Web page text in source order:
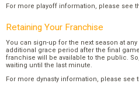
For more playoff information, please see
Retaining Your Franchise
You can sign-up for the next season at
additional grace period after the final
franchise will be available to the public.
waiting until the last minute.
For more dynasty information, please see